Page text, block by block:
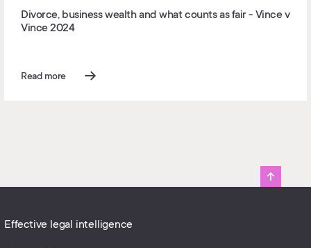
Divorce, business wealth and what counts as fair - Vince v
Vince 2024
Read more
Effective legal intelligence